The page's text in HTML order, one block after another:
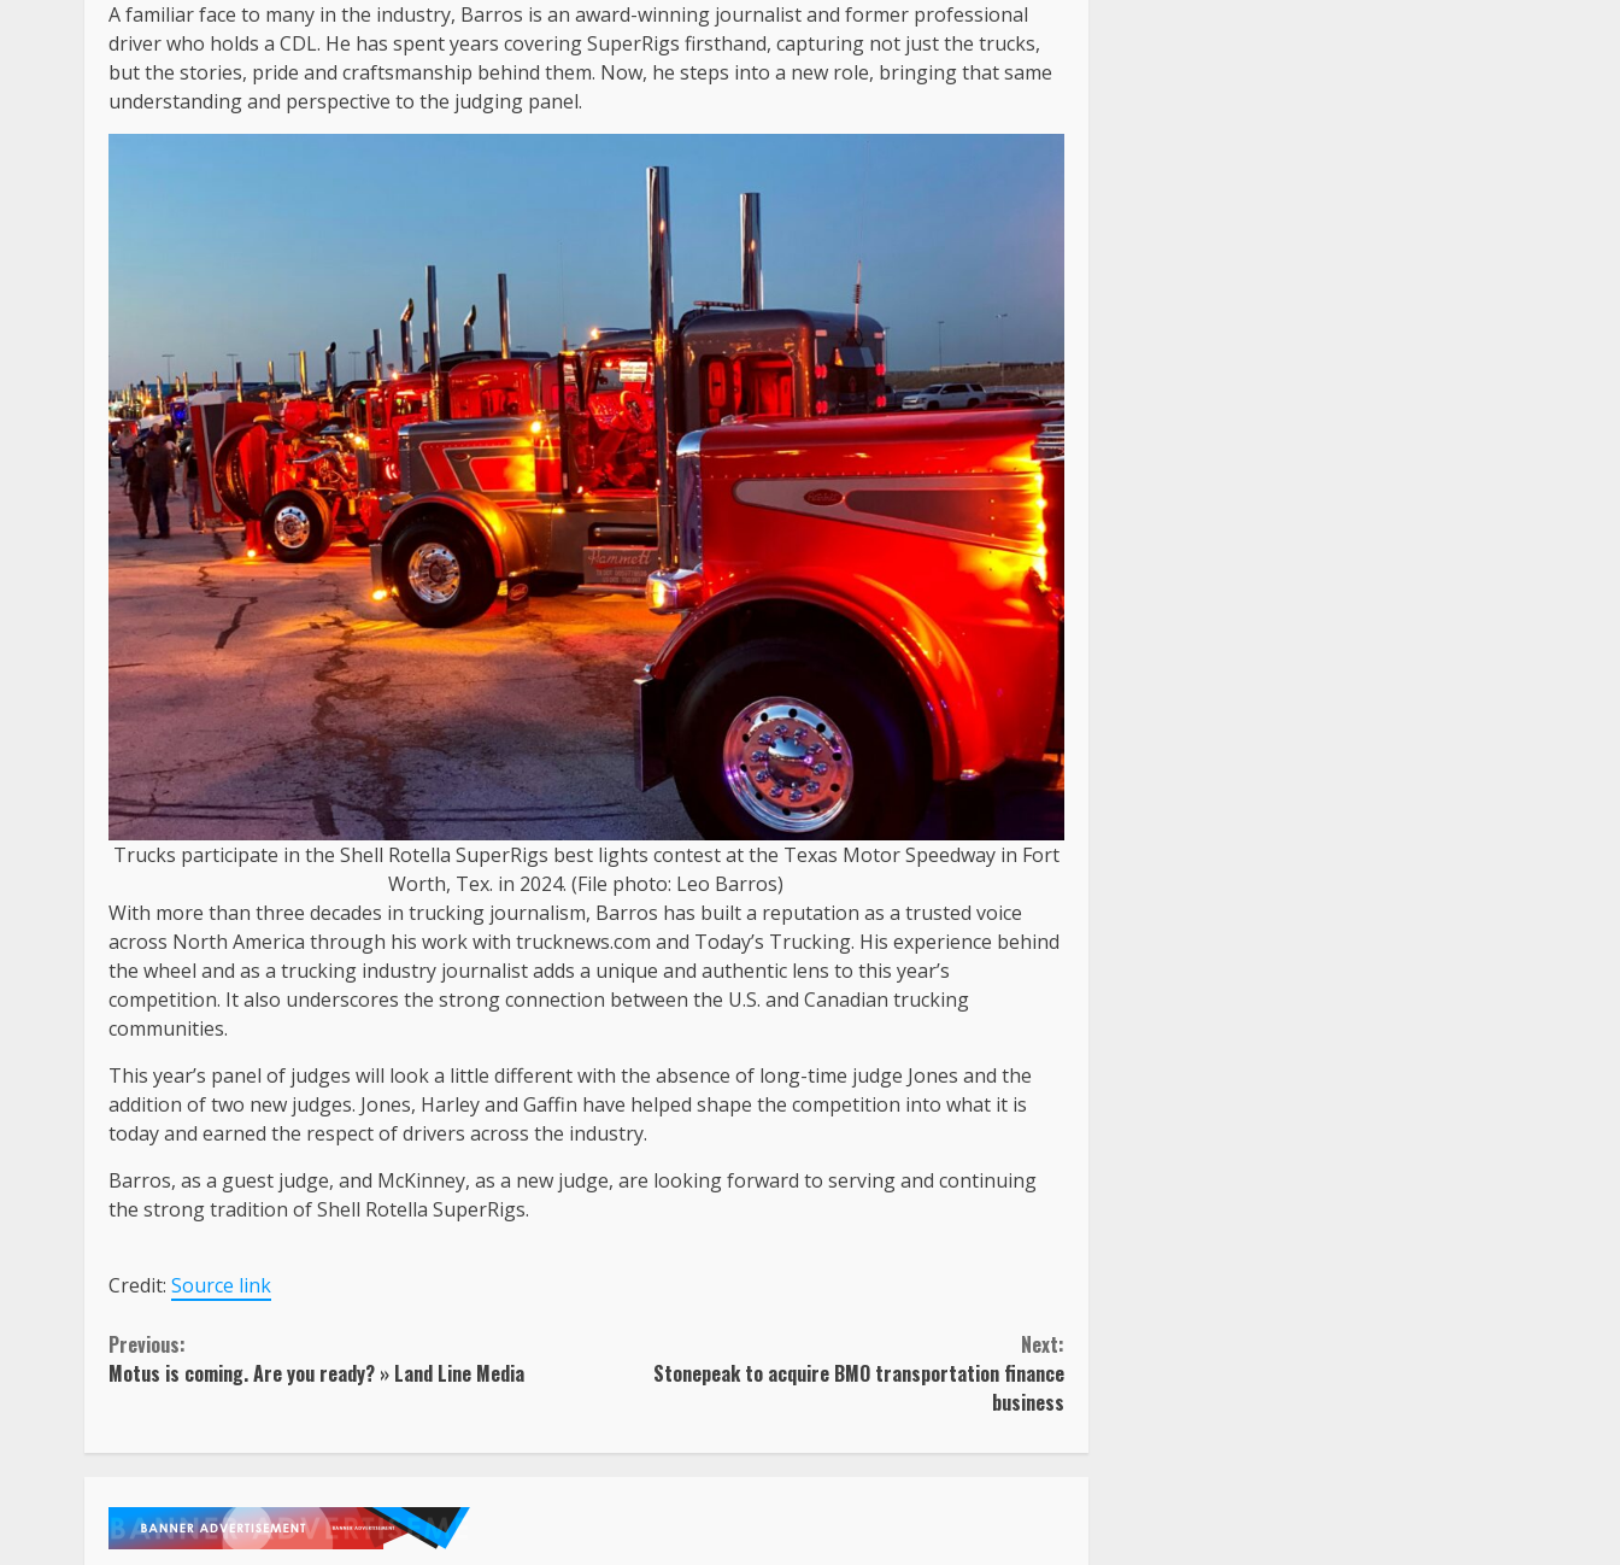
A familiar face to many in the industry, Barros is an award-winning journalist and former professional
driver who holds a CDL. He has spent years covering SuperRigs firsthand, capturing not just the trucks,
but the stories, pride and craftsmanship behind them. Now, he steps into a new role, bringing that same
understanding and perspective to the judging panel.
Trucks participate in the Shell Rotella SuperRigs best lights contest at the Texas Motor Speedway in Fort
Worth, Tex. in 2024. (File photo: Leo Barros)
With more than three decades in trucking journalism, Barros has built a reputation as a trusted voice
across North America through his work with trucknews.com and Today’s Trucking. His experience behind
the wheel and as a trucking industry journalist adds a unique and authentic lens to this year’s
competition. It also underscores the strong connection between the U.S. and Canadian trucking
communities.
This year’s panel of judges will look a little different with the absence of long-time judge Jones and the
addition of two new judges. Jones, Harley and Gaffin have helped shape the competition into what it is
today and earned the respect of drivers across the industry.
Barros, as a guest judge, and McKinney, as a new judge, are looking forward to serving and continuing
the strong tradition of Shell Rotella SuperRigs.
Credit: Source link
Continue
Reading
Previous:
Motus is coming. Are you ready? » Land Line Media
Next:
Stonepeak to acquire BMO transportation finance
business